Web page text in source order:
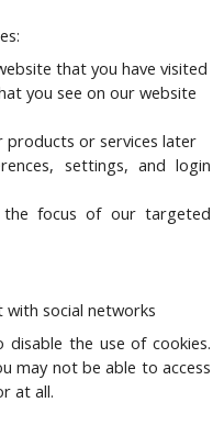
that you have visited
you see on our website
products or services later
settings, and login
the focus of our targeted
with social networks
the use of cookies.
may not be able to access
at all.